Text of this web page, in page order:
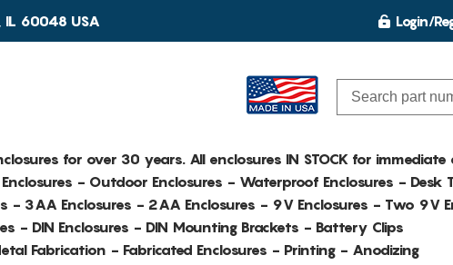
60048 USA Login/
for over 30 years. All enclosures IN STOCK for immediate
- Outdoor Enclosures - Waterproof Enclosures - Desk
- 3AA Enclosures - 2AA Enclosures - 9V Enclosures - Two 9V
- DIN Enclosures - DIN Mounting Brackets - Battery Clips
Fabrication - Fabricated Enclosures - Printing - Anodizing